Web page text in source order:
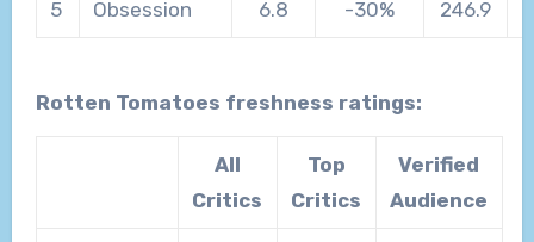
5 Obsession 6.8 -30% 246.9
Rotten Tomatoes freshness ratings:
All
Critics
Top
Critics
Verified
Audience